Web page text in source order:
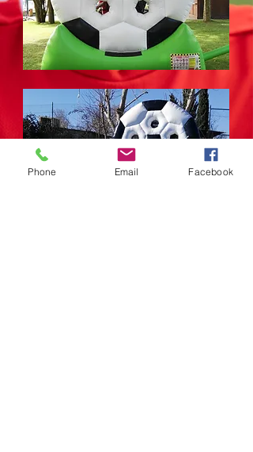
Phone Email Facebook